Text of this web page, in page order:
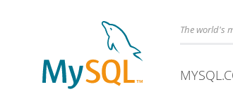
The world's